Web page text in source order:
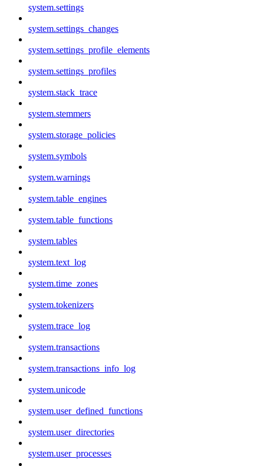
system.settings
system.settings_changes
system.settings_profile_elements
system.settings_profiles
system.stack_trace
system.stemmers
system.storage_policies
system.symbols
system.warnings
system.table_engines
system.table_functions
system.tables
system.text_log
system.time_zones
system.tokenizers
system.trace_log
system.transactions
system.transactions_info_log
system.unicode
system.user_defined_functions
system.user_directories
system.user_processes